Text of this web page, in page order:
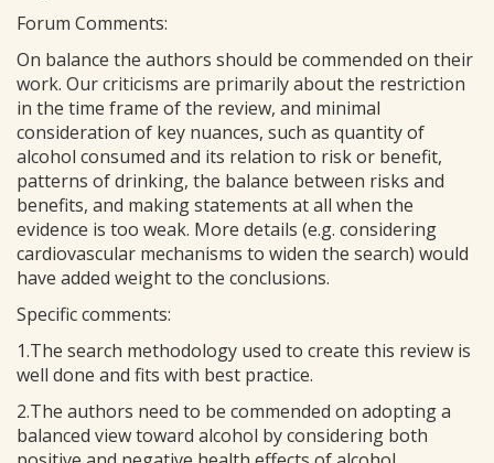
Forum Comments:
On balance the authors should be commended on their
work. Our criticisms are primarily about the restriction
in the time frame of the review, and minimal
consideration of key nuances, such as quantity of
alcohol consumed and its relation to risk or benefit,
patterns of drinking, the balance between risks and
benefits, and making statements at all when the
evidence is too weak. More details (e.g. considering
cardiovascular mechanisms to widen the search) would
have added weight to the conclusions.
Specific comments:
1.The search methodology used to create this review is
well done and fits with best practice.
2.The authors need to be commended on adopting a
balanced view toward alcohol by considering both